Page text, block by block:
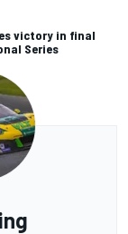
victory in final
Series